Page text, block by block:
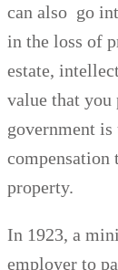
can also go
in the loss of
estate,
value that you
government
property.
In 1923, a
employer to